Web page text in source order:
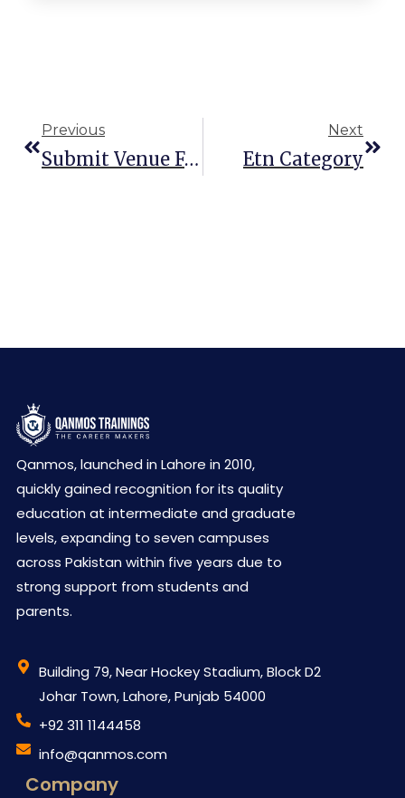
Previous
Submit Venue Form
Next
Etn Category
Qanmos, launched in Lahore in 2010,
quickly gained recognition for its quality
education at intermediate and graduate
levels, expanding to seven campuses
across Pakistan within five years due to
strong support from students and
parents.
Building 79, Near Hockey Stadium, Block D2
Johar Town, Lahore, Punjab 54000
‪+92 311 1144458
info@qanmos.com
Company